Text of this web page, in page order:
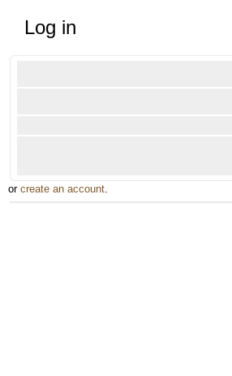
Log in
or create an account.